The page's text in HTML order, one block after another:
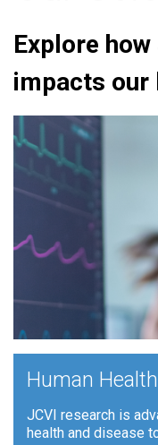
Explore
impacts our
Human Health
JCVI research is
health and disease